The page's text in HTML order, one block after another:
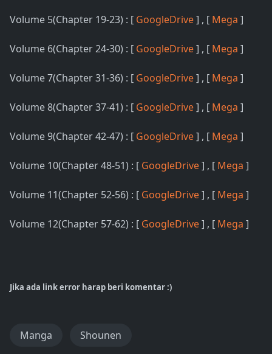
Volume 5(Chapter 19-23) : [ GoogleDrive] , [ Mega ]
Volume 6(Chapter 24-30) : [ GoogleDrive] , [ Mega ]
Volume 7(Chapter 31-36) : [ GoogleDrive] , [ Mega ]
Volume 8(Chapter 37-41) : [ GoogleDrive] , [ Mega ]
Volume 9(Chapter 42-47) : [ GoogleDrive] , [ Mega ]
Volume 10(Chapter 48-51) : [ GoogleDrive] , [ Mega ]
Volume 11(Chapter 52-56) : [ GoogleDrive] , [ Mega ]
Volume 12(Chapter 57-62) : [ GoogleDrive] , [ Mega ]
Jika ada link error harap beri komentar :)
Manga Shounen